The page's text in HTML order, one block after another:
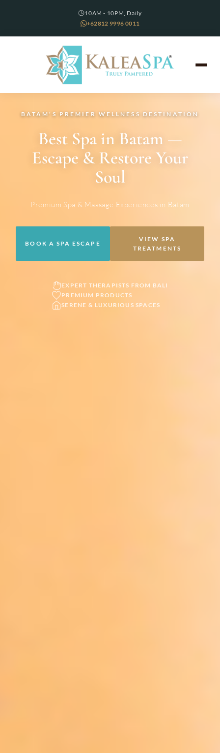
10AM - 10PM, Daily
+62812 9996 0011
BATAM'S PREMIER WELLNESS DESTINATION
Best Spa in Batam —
Escape & Restore Your
Soul
Premium Spa & Massage Experiences in Batam
BOOK A SPA ESCAPE
VIEW SPA
TREATMENTS
EXPERT THERAPISTS FROM BALI
PREMIUM PRODUCTS
SERENE & LUXURIOUS SPACES